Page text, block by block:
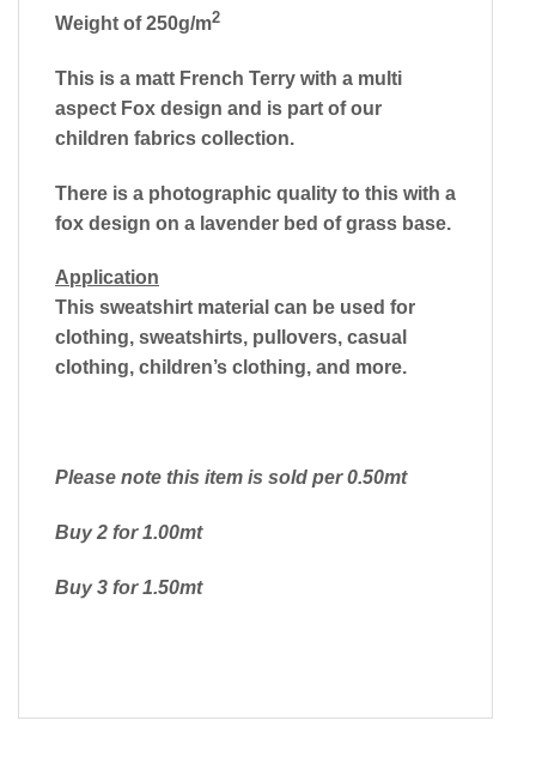
Weight of 250g/m2
This is a matt French Terry with a multi
aspect Fox design and is part of our
children fabrics collection.
There is a photographic quality to this with a
fox design on a lavender bed of grass base.
Application
This sweatshirt material can be used for
clothing, sweatshirts, pullovers, casual
clothing, children’s clothing, and more.
Please note this item is sold per 0.50mt
Buy 2 for 1.00mt
Buy 3 for 1.50mt